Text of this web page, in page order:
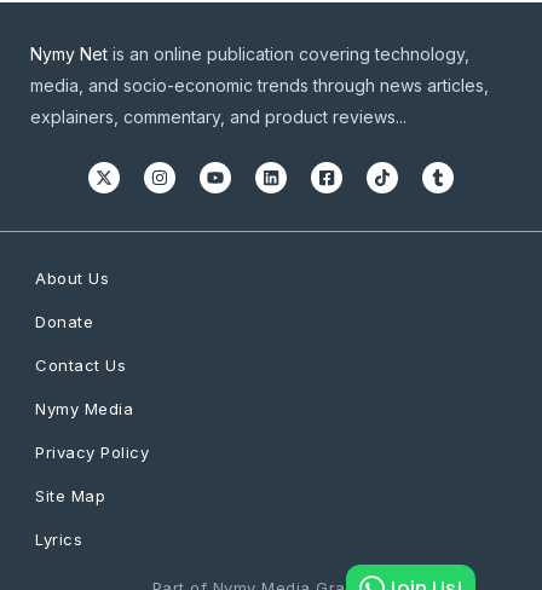
Nymy Net is an online publication covering technology,
media, and socio-economic trends through news articles,
explainers, commentary, and product reviews...
About Us
Donate
Contact Us
Nymy Media
Privacy Policy
Site Map
Lyrics